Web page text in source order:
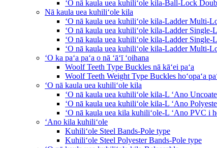
ʻO nā kaula uea kuhiliʻole kila-Ball-Lock
Nā kaula uea kuhiliʻole kila
ʻO nā kaula uea kuhiliʻole kila-Ladder Multi-
ʻO nā kaula uea kuhiliʻole kila-Ladder
ʻO nā kaula uea kuhiliʻole kila-Ladder Single-
ʻO nā kaula uea kuhiliʻole kila-Ladder Multi-
ʻO ka paʻa paʻa o nā ʻāʻī ʻoihana
Woolf Teeth Type Buckles nā kāʻei paʻa
Woolf Teeth Weight Type Buckles hoʻopaʻa
ʻO nā kaula uea kuhiliʻole kila
ʻO nā kaula uea kuhiliʻole kila-L ʻAno
ʻO nā kaula uea kuhiliʻole kila-L ʻAno
ʻO nā kaula uea kila kuhiliʻole-L ʻAno PVC i
ʻAno kila kuhiliʻole
Kuhiliʻole Steel Bands-Pole type
Kuhiliʻole Steel Polyester Bands-Pole type